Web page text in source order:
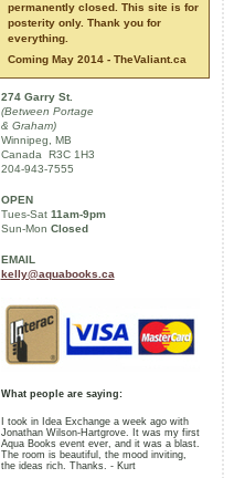
permanently closed. This site is for
posterity only. Thank you for
everything.
Coming May 2014 - TheValiant.ca
274 Garry St.
(Between Portage
& Graham)
Winnipeg, MB
Canada R3C 1H3
204-943-7555
OPEN
Tues-Sat 11am-9pm
Sun-Mon Closed
EMAIL
kelly@aquabooks.ca
What people are saying:
I took in Idea Exchange a week ago with
Jonathan Wilson-Hartgrove. It was my first
Aqua Books event ever, and it was a blast.
The room is beautiful, the mood inviting,
the ideas rich. Thanks. - Kurt